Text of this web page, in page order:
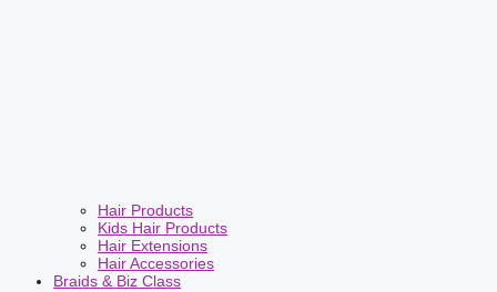
Hair Products
Kids Hair Products
Hair Extensions
Hair Accessories
Braids & Biz Class